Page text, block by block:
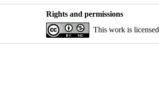
Rights and permissions
This work is